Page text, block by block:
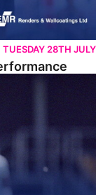
TUESDAY 28TH JULY